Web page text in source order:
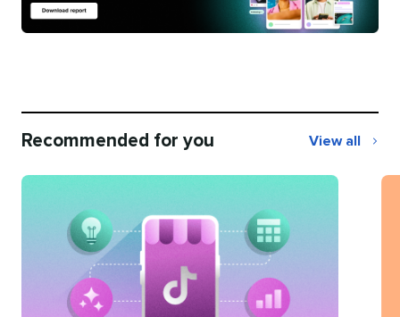
Recommended for you View all
for